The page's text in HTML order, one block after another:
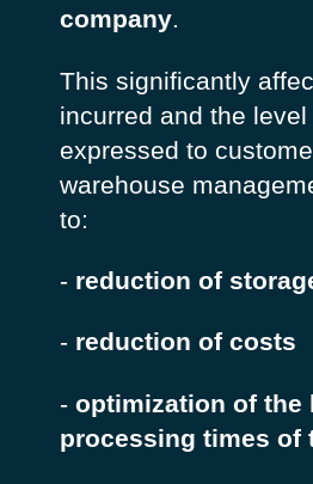
company.
This significantly
incurred and the
expressed to
warehouse
to:
- reduction of
- reduction of costs
- optimization of the
processing times of